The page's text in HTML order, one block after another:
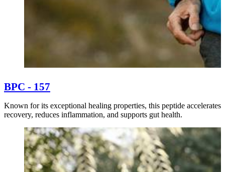
BPC - 157
Known for its exceptional healing properties, this peptide accelerates
recovery, reduces inflammation, and supports gut health.